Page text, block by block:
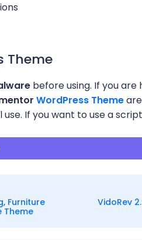
Theme
before using. If you
WordPress Theme
If you want to use a
Furniture
Theme
VidoRev